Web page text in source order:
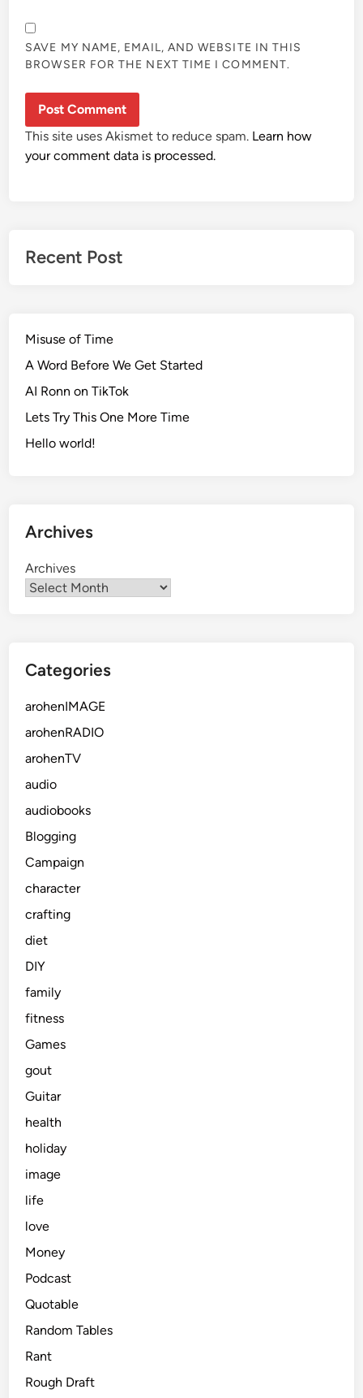
SAVE MY NAME, EMAIL, AND WEBSITE IN THIS
BROWSER FOR THE NEXT TIME I COMMENT.
This site uses Akismet to reduce spam. Learn how
your comment data is processed.
Recent Post
Misuse of Time
A Word Before We Get Started
AI Ronn on TikTok
Lets Try This One More Time
Hello world!
Archives
Archives
Categories
arohenIMAGE
arohenRADIO
arohenTV
audio
audiobooks
Blogging
Campaign
character
crafting
diet
DIY
family
fitness
Games
gout
Guitar
health
holiday
image
life
love
Money
Podcast
Quotable
Random Tables
Rant
Rough Draft